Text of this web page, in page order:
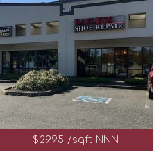
$29.95 /sqft NNN